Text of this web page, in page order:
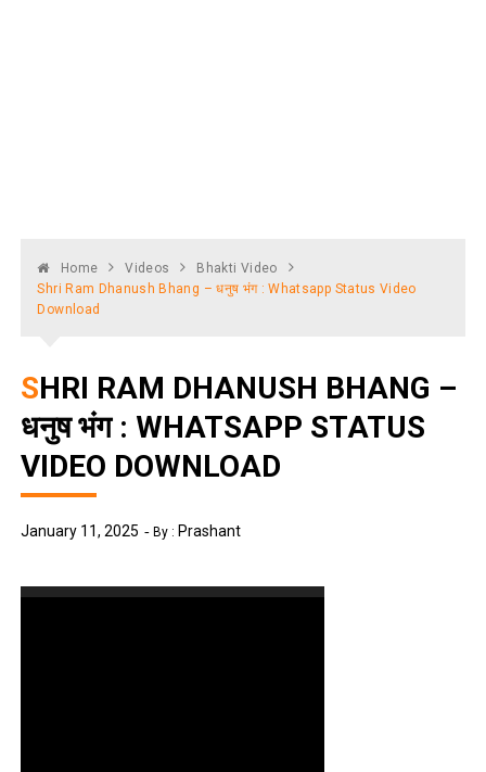
Home Videos
Bhakti Video
Shri Ram Dhanush Bhang – धनुष भंग : Whatsapp Status Video
Download
SHRI RAM DHANUSH BHANG –
धनुष भंग : WHATSAPP STATUS
VIDEO DOWNLOAD
January 11, 2025 By : Prashant
Video